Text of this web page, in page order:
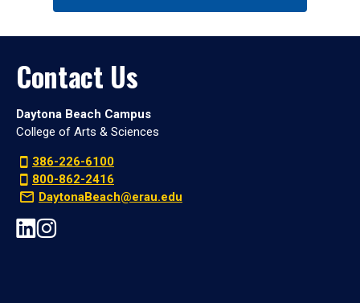
Contact Us
Daytona Beach Campus
College of Arts & Sciences
386-226-6100
800-862-2416
DaytonaBeach@erau.edu